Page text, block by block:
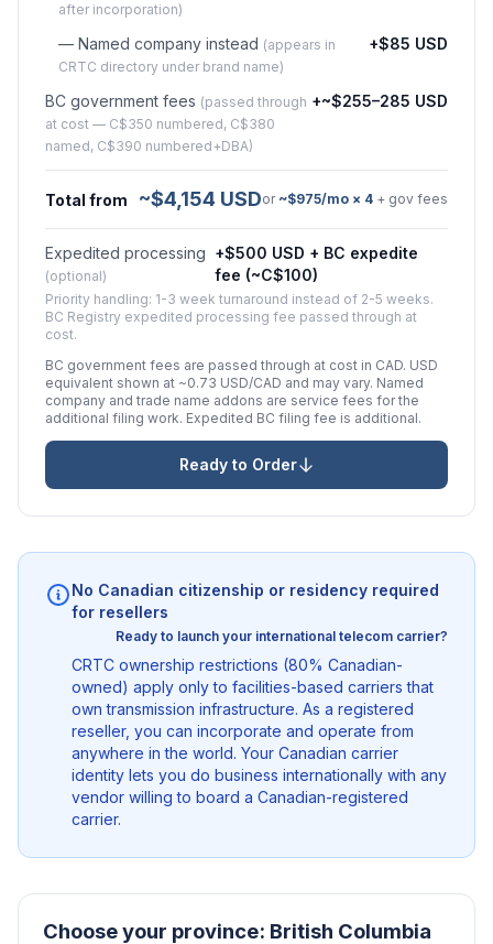
after incorporation)
— Named company instead (appears in
CRTC directory under brand name)
+$85 USD
BC government fees (passed through
at cost — C$350 numbered, C$380
named, C$390 numbered+DBA)
+~$255–285 USD
Total from ~$4,154 USDor ~$975/mo × 4 + gov fees
Expedited processing
(optional)
+$500 USD + BC expedite
fee (~C$100)
Priority handling: 1-3 week turnaround instead of 2-5 weeks.
BC Registry expedited processing fee passed through at
cost.
BC government fees are passed through at cost in CAD. USD
equivalent shown at ~0.73 USD/CAD and may vary. Named
company and trade name addons are service fees for the
additional filing work. Expedited BC filing fee is additional.
Ready to Order
No Canadian citizenship or residency required
for resellers
Ready to launch your international telecom carrier?
CRTC ownership restrictions (80% Canadian-
owned) apply only to facilities-based carriers that
own transmission infrastructure. As a registered
reseller, you can incorporate and operate from
anywhere in the world. Your Canadian carrier
identity lets you do business internationally with any
vendor willing to board a Canadian-registered
carrier.
Choose your province: British Columbia